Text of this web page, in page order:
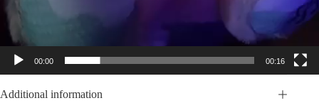
00:00 00:16
Additional information